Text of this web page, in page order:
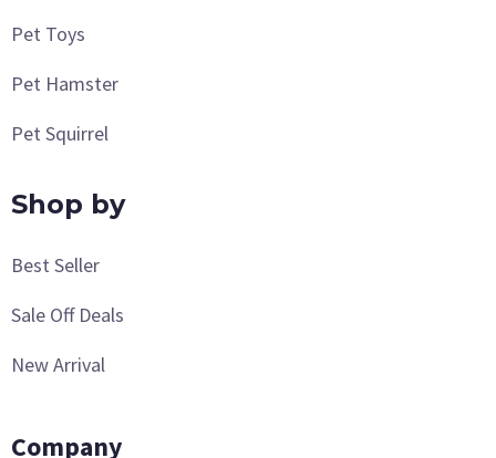
Pet Toys
Pet Hamster
Pet Squirrel
Shop by
Best Seller
Sale Off Deals
New Arrival
Company